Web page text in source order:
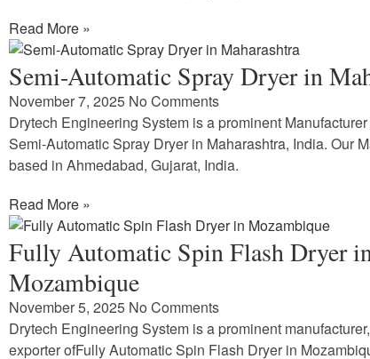
Read More »
Semi-Automatic Spray Dryer in
November 7, 2025 No Comments
Drytech Engineering System is a prominent
Semi-Automatic Spray Dryer in Maharashtra, India. Our
based in Ahmedabad, Gujarat, India.
Read More »
Fully Automatic Spin Flash Dryer
Mozambique
November 5, 2025 No Comments
Drytech Engineering System is a prominent
exporter ofFully Automatic Spin Flash Dryer in